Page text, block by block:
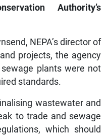
Authority’s
NEPA’s director of
projects, the agency
plants were not
standards.
wastewater and
to trade and sewage
which should